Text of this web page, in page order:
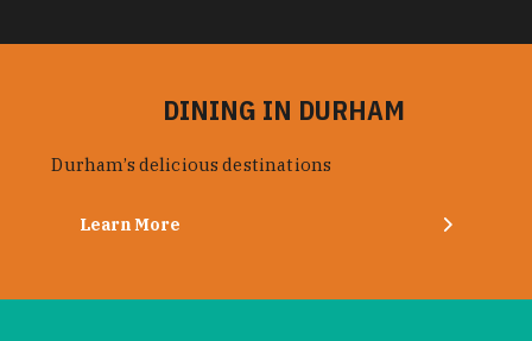
DINING IN DURHAM
Durham’s delicious destinations
Learn More